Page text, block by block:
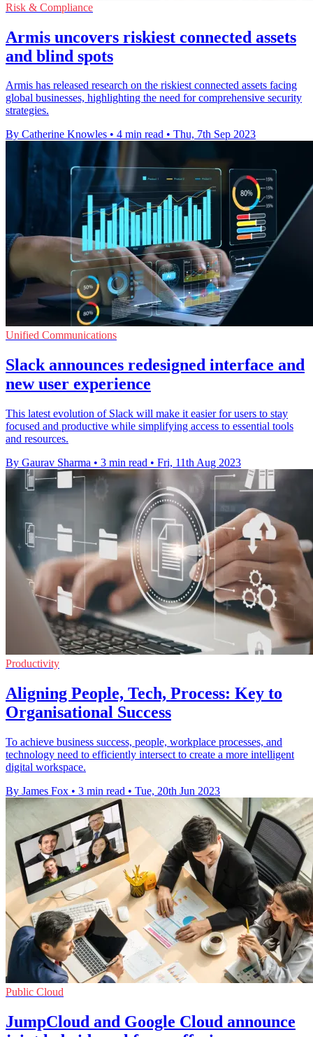
Risk & Compliance
Armis uncovers riskiest connected assets
and blind spots
Armis has released research on the riskiest connected assets facing
global businesses, highlighting the need for comprehensive security
strategies.
By Catherine Knowles • 4 min read • Thu, 7th Sep 2023
Unified Communications
Slack announces redesigned interface and
new user experience
This latest evolution of Slack will make it easier for users to stay
focused and productive while simplifying access to essential tools
and resources.
By Gaurav Sharma • 3 min read • Fri, 11th Aug 2023
Productivity
Aligning People, Tech, Process: Key to
Organisational Success
To achieve business success, people, workplace processes, and
technology need to efficiently intersect to create a more intelligent
digital workspace.
By James Fox • 3 min read • Tue, 20th Jun 2023
Public Cloud
JumpCloud and Google Cloud announce